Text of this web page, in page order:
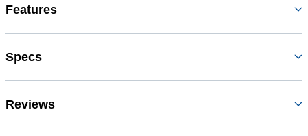
Features
Specs
Reviews